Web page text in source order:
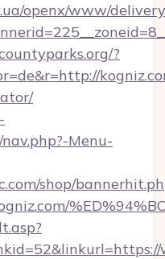
openx/www/
?
Menu-
shop/